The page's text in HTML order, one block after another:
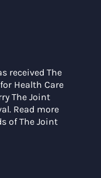
received The
Health Care
The Joint
Read more
of The Joint